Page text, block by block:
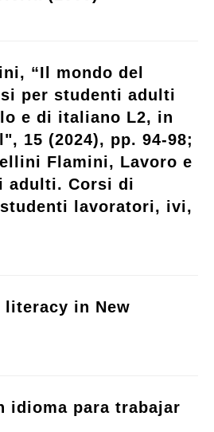
“Il mondo del
per studenti adulti
e di italiano L2, in
15 (2024), pp. 94-98;
Flamini, Lavoro e
adulti. Corsi di
lavoratori, ivi,
in New
idioma para trabajar